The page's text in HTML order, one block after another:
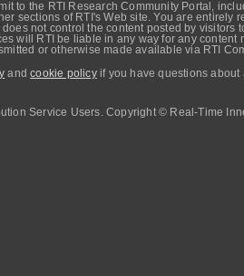
to the RTI Research Community Portal,
sections of RTI's Web site. You are
not control the content posted by
will RTI be liable in any way for any
or otherwise made available via RTI
andcookie policyif you have questions about
Service Users. Copyright © Real-Time